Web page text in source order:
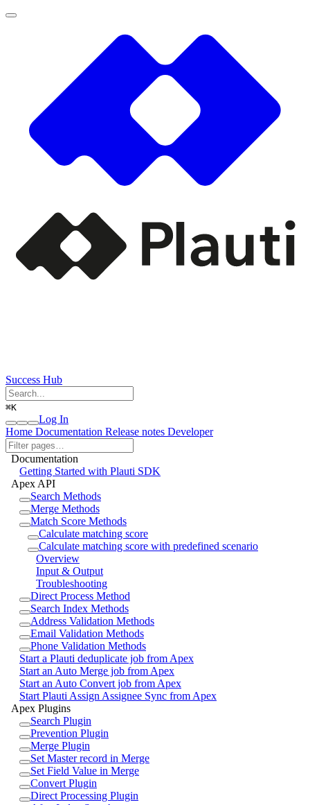
Success Hub
⌘K
Log In
Home Documentation Release notes Developer
Documentation
Getting Started with Plauti SDK
Apex API
Search Methods
Merge Methods
Match Score Methods
Calculate matching score
Calculate matching score with predefined scenario
Overview
Input & Output
Troubleshooting
Direct Process Method
Search Index Methods
Address Validation Methods
Email Validation Methods
Phone Validation Methods
Start a Plauti deduplicate job from Apex
Start an Auto Merge job from Apex
Start an Auto Convert job from Apex
Start Plauti Assign Assignee Sync from Apex
Apex Plugins
Search Plugin
Prevention Plugin
Merge Plugin
Set Master record in Merge
Set Field Value in Merge
Convert Plugin
Direct Processing Plugin